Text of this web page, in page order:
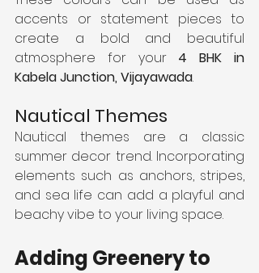
accents or statement pieces to
create a bold and beautiful
atmosphere for your 4 BHK in
Kabela Junction, Vijayawada.
Nautical Themes
Nautical themes are a classic
summer decor trend. Incorporating
elements such as anchors, stripes,
and sea life can add a playful and
beachy vibe to your living space.
Adding Greenery to